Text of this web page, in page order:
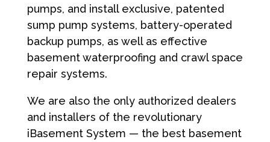
pumps, and install exclusive, patented
sump pump systems, battery-operated
backup pumps, as well as effective
basement waterproofing and crawl space
repair systems.
We are also the only authorized dealers
and installers of the revolutionary
iBasement System — the best basement